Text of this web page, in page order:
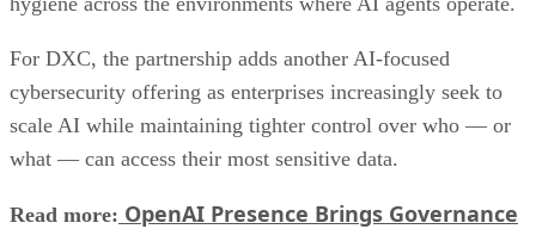
For DXC, the partnership adds another AI-focused
cybersecurity offering as enterprises increasingly seek to
scale AI while maintaining tighter control over who — or
what — can access their most sensitive data.
Read more: OpenAI Presence Brings Governance